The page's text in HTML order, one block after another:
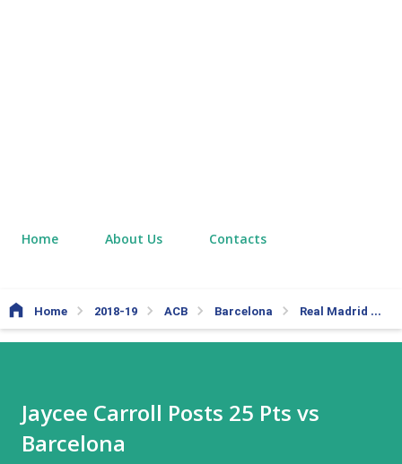
Home About Us Contacts
Home 2018-19 ACB Barcelona Real Madrid
Jaycee Carroll Posts 25 Pts vs
Barcelona